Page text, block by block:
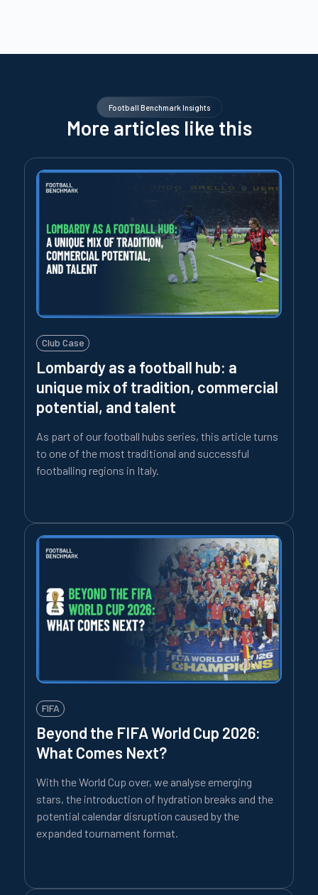
Football Benchmark Insights
More articles like this
Club Case
Lombardy as a football hub: a
unique mix of tradition, commercial
potential, and talent
As part of our football hubs series, this article turns
to one of the most traditional and successful
footballing regions in Italy.
FIFA
Beyond the FIFA World Cup 2026:
What Comes Next?
With the World Cup over, we analyse emerging
stars, the introduction of hydration breaks and the
potential calendar disruption caused by the
expanded tournament format.